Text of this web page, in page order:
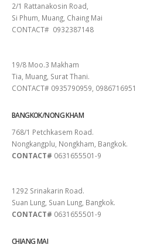
2/1 Rattanakosin Road,
Si Phum, Muang, Chaing Mai
CONTACT# 0932387148
19/8 Moo.3 Makham
Tia, Muang, Surat Thani.
CONTACT# 0935790959, 0986716951
BANGKOK/NONG KHAM
768/1 Petchkasem Road.
Nongkangplu, Nongkham, Bangkok.
CONTACT# 0631655501-9
1292 Srinakarin Road.
Suan Lung, Suan Lung, Bangkok.
CONTACT# 0631655501-9
CHIANG MAI